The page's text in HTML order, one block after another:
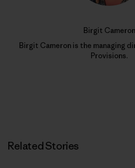
Birgit Cameron
Birgit Cameron is the managing
Provisions.
Related Stories